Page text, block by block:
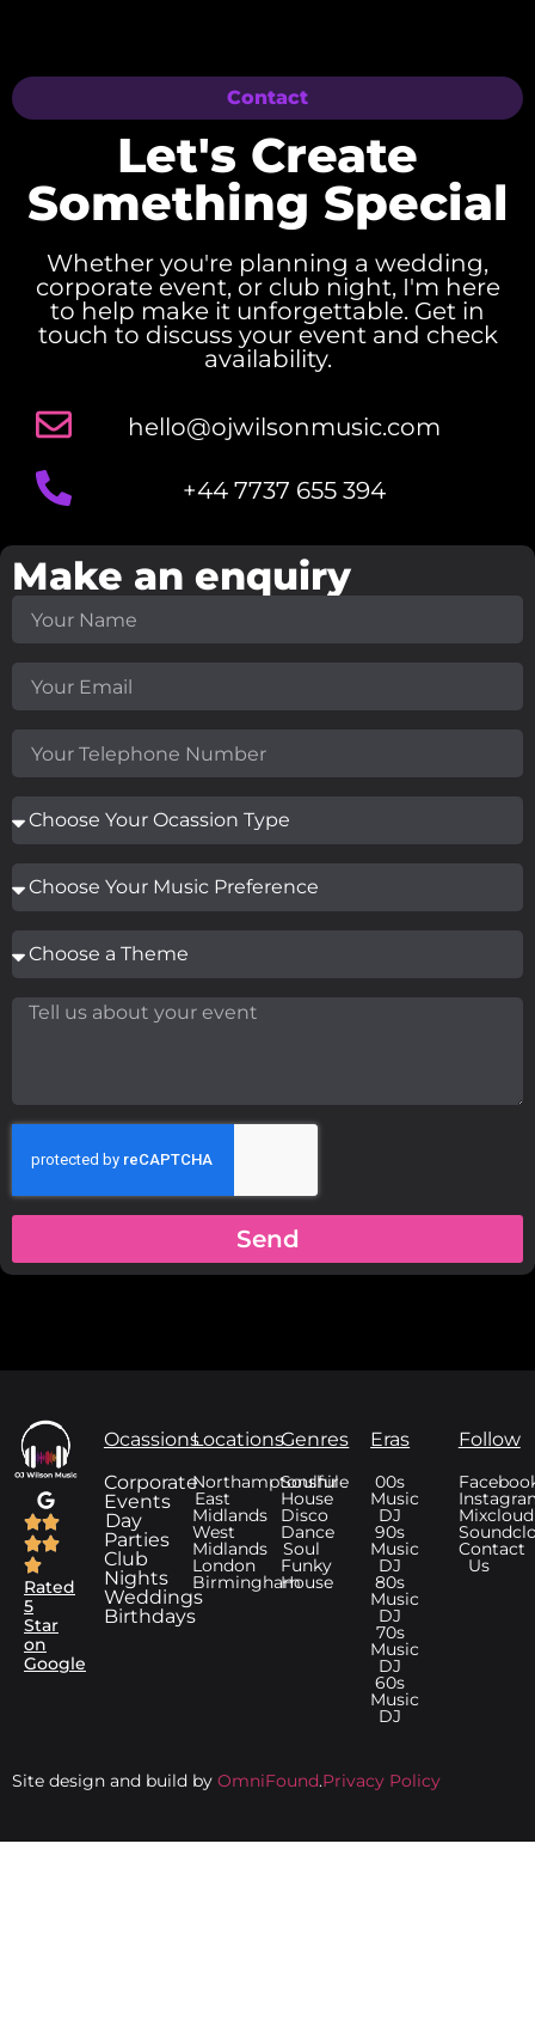
Contact
Let's Create
Something Special
Whether you're planning a wedding,
corporate event, or club night, I'm here
to help make it unforgettable. Get in
touch to discuss your event and check
availability.
hello@ojwilsonmusic.com
+44 7737 655 394
Make an enquiry
Send
Rated
5
Star
on
Google
Ocassions
Corporate
Events
Day
Parties
Club
Nights
Weddings
Birthdays
Locations
Northamptonshire
East
Midlands
West
Midlands
London
Birmingham
Genres
Soulful
House
Disco
Dance
Soul
Funky
House
Eras
00s
Music
DJ
90s
Music
DJ
80s
Music
DJ
70s
Music
DJ
60s
Music
DJ
Follow
Mixcloud
Contact
Us
Site design and build by OmniFound.Privacy Policy